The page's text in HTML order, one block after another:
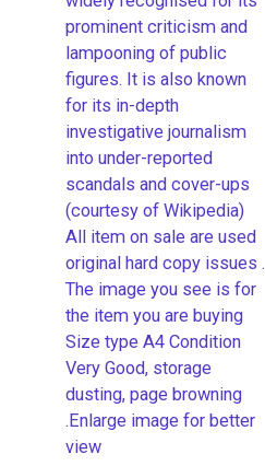
prominent criticism and
lampooning of public
figures. It is also known
for its in-depth
investigative journalism
into under-reported
scandals and cover-ups
(courtesy of Wikipedia)
All item on sale are used
original hard copy issues .
The image you see is for
the item you are buying
Size type A4 Condition
Very Good, storage
dusting, page browning
.Enlarge image for better
view